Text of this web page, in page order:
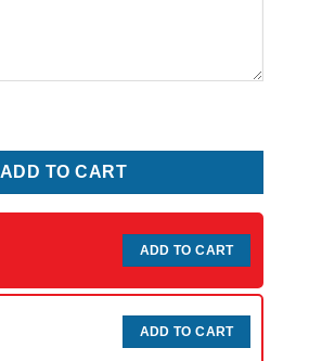
ADD TO CART
ADD TO CART
ADD TO CART